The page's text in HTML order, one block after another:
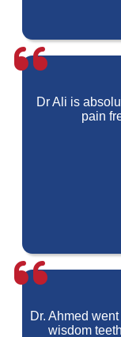
Dr Ali is
pain
Dr. Ahmed
wisdom